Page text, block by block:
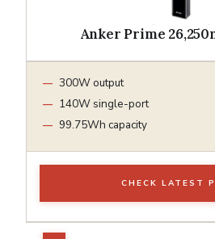
Anker Prime
300W output
140W single-port
99.75Wh capacity
CHECK LATEST